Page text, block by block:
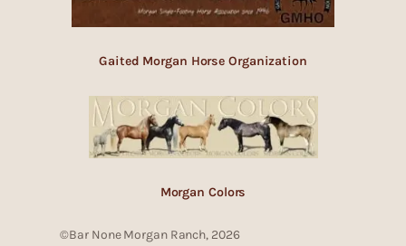
Gaited Morgan Horse Organization
Morgan Colors
©Bar None Morgan Ranch, 2026